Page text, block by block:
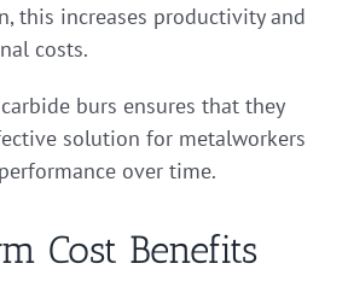
this increases productivity and
costs.
burs ensures that they
solution for metalworkers
over time.
Cost Benefits